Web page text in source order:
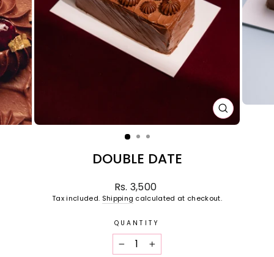
CLOSE
(ESC)
DOUBLE DATE
Regular
price
Rs. 3,500
Tax included. Shipping calculated at checkout.
QUANTITY
+